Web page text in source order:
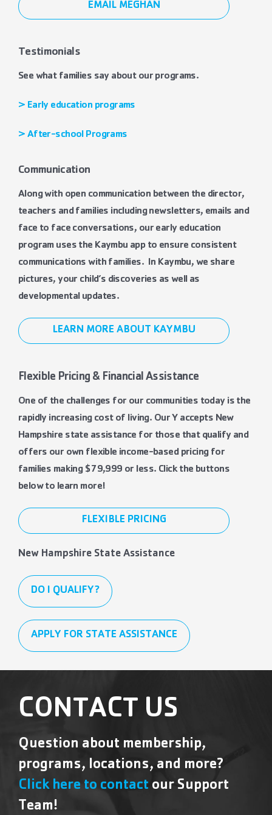
EMAIL MEGHAN
Testimonials
See what families say about our programs.
> Early education programs
> After-school Programs
Communication
Along with open communication between the director,
teachers and families including newsletters, emails and
face to face conversations, our early education
program uses the Kaymbu app to ensure consistent
communications with families. In Kaymbu, we share
pictures, your child’s discoveries as well as
developmental updates.
LEARN MORE ABOUT KAYMBU
Flexible Pricing & Financial Assistance
One of the challenges for our communities today is the
rapidly increasing cost of living. Our Y accepts New
Hampshire state assistance for those that qualify and
offers our own flexible income-based pricing for
families making $79,999 or less. Click the buttons
below to learn more!
FLEXIBLE PRICING
New Hampshire State Assistance
DO I QUALIFY?
APPLY FOR STATE ASSISTANCE
CONTACT US
Question about membership,
programs, locations, and more?
Click here to contact our Support
Team!